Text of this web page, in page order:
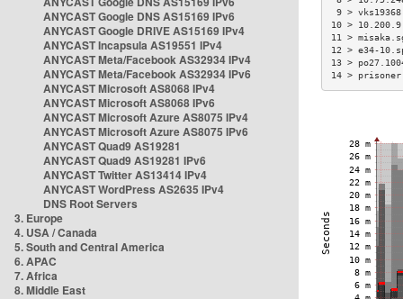
ANYCAST Google DNS AS15169 IPv6
ANYCAST Google DRIVE AS15169 IPv4
ANYCAST Incapsula AS19551 IPv4
ANYCAST Meta/Facebook AS32934 IPv4
ANYCAST Meta/Facebook AS32934 IPv6
ANYCAST Microsoft AS8068 IPv4
ANYCAST Microsoft AS8068 IPv6
ANYCAST Microsoft Azure AS8075 IPv4
ANYCAST Microsoft Azure AS8075 IPv6
ANYCAST Quad9 AS19281
ANYCAST Quad9 AS19281 IPv6
ANYCAST Twitter AS13414 IPv4
ANYCAST WordPress AS2635 IPv4
DNS Root Servers
3. Europe
4. USA / Canada
5. South and Central America
6. APAC
7. Africa
8. Middle East
9 >
10 >
11 >
12 > e34-
13 >
14 >